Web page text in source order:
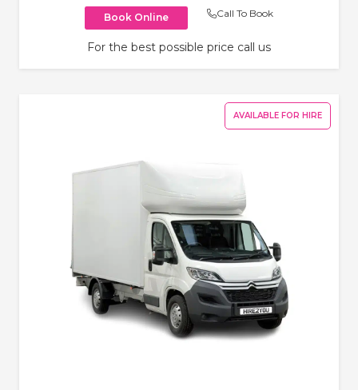
Book Online Call To Book
For the best possible price call us
AVAILABLE FOR HIRE